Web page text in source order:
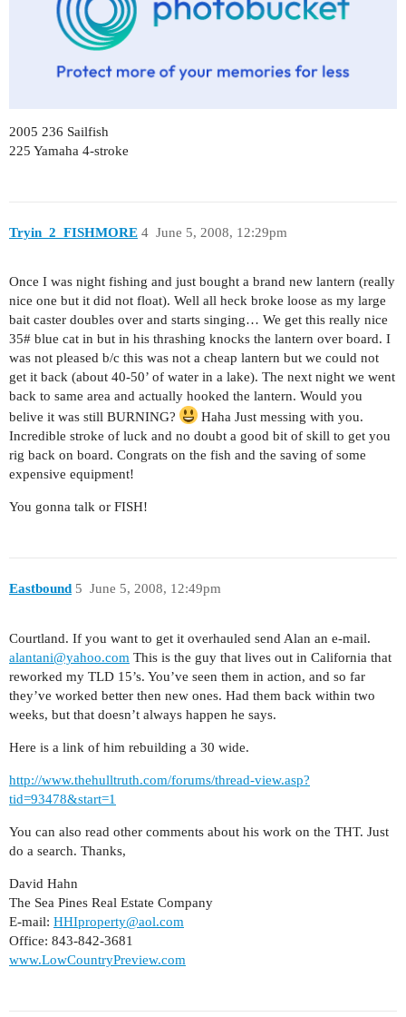
2005 236 Sailfish
225 Yamaha 4-stroke
Tryin_2_FISHMORE June 5, 2008, 12:29pm
4
Once I was night fishing and just bought a brand new lantern (really
nice one but it did not float). Well all heck broke loose as my large
bait caster doubles over and starts singing… We get this really nice
35# blue cat in but in his thrashing knocks the lantern over board. I
was not pleased b/c this was not a cheap lantern but we could not
get it back (about 40-50’ of water in a lake). The next night we went
back to same area and actually hooked the lantern. Would you
belive it was still BURNING?
Haha Just messing with you.
Incredible stroke of luck and no doubt a good bit of skill to get you
rig back on board. Congrats on the fish and the saving of some
expensive equipment!
You gonna talk or FISH!
Eastbound June 5, 2008, 12:49pm
5
Courtland. If you want to get it overhauled send Alan an e-mail.
alantani@yahoo.com This is the guy that lives out in California that
reworked my TLD 15’s. You’ve seen them in action, and so far
they’ve worked better then new ones. Had them back within two
weeks, but that doesn’t always happen he says.
Here is a link of him rebuilding a 30 wide.
http://www.thehulltruth.com/forums/thread-view.asp?
tid=93478&start=1
You can also read other comments about his work on the THT. Just
do a search. Thanks,
David Hahn
The Sea Pines Real Estate Company
E-mail: HHIproperty@aol.com
Office: 843-842-3681
www.LowCountryPreview.com